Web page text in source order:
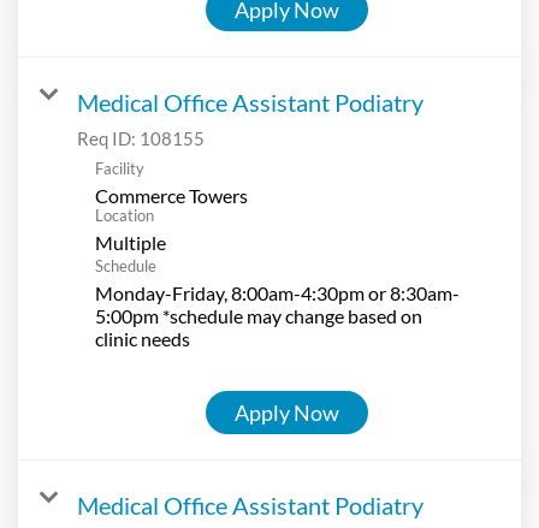
Apply Now
Medical Office Assistant Podiatry
Req ID: 108155
Facility
Commerce Towers
Location
Multiple
Schedule
Monday-Friday, 8:00am-4:30pm or 8:30am-
5:00pm *schedule may change based on
clinic needs
Apply Now
Medical Office Assistant Podiatry